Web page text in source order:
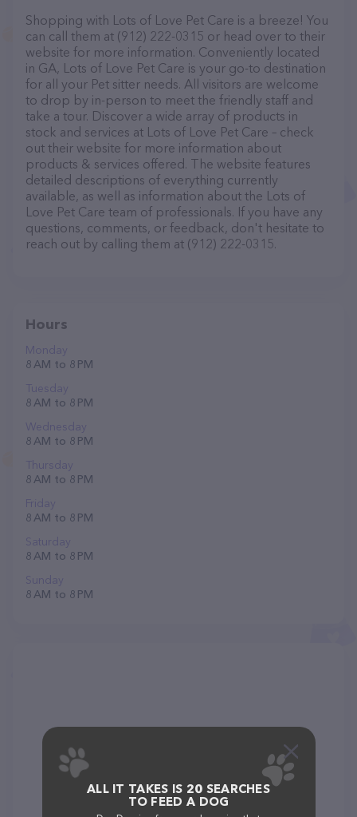
Shopping with Lots of Love Pet Care is a breeze! You
can call them at (912) 222-0315 or head over to their
website for more information. Conveniently located
in GA, Lots of Love Pet Care is your go-to destination
for all your Pet sitter needs. All visitors are welcome
to drop by in-person to meet the friendly staff and
take a tour. Discover a wide array of products in
stock and services at Lots of Love Pet Care – check
out their website for more information about
products & services offered. The website features
detailed descriptions of everything currently
available, as well as information about the Lots of
Love Pet Care team of professionals. If you have any
questions, comments, or feedback, don't hesitate to
reach out by calling them at (912) 222-0315.
Hours
Monday
8 AM to 8 PM
Tuesday
8 AM to 8 PM
Wednesday
8 AM to 8 PM
Thursday
8 AM to 8 PM
Friday
8 AM to 8 PM
Saturday
8 AM to 8 PM
Sunday
8 AM to 8 PM
ALL IT TAKES IS 20 SEARCHES
TO FEED A DOG